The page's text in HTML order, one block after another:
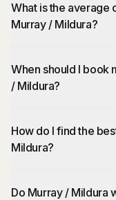
What is the average
Murray / Mildura?
When should I book
/ Mildura?
How do I find the
Mildura?
Do Murray / Mildura